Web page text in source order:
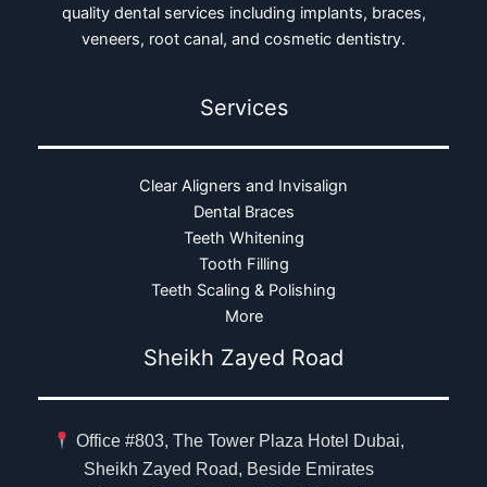
quality dental services including implants, braces,
veneers, root canal, and cosmetic dentistry.
Services
Clear Aligners and Invisalign
Dental Braces
Teeth Whitening
Tooth Filling
Teeth Scaling & Polishing
More
Sheikh Zayed Road
Office #803, The Tower Plaza Hotel Dubai,
Sheikh Zayed Road, Beside Emirates